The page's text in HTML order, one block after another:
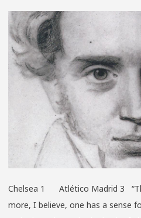
Chelsea 1 Atlético Madrid 3
more, I believe, one has a sense